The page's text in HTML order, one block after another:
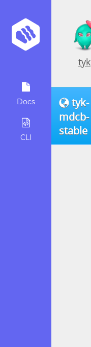
Docs
CLI
tyk
tyk-
mdcb-
stable